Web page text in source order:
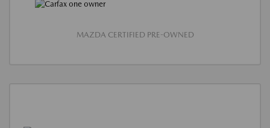
MAZDA CERTIFIED PRE-OWNED